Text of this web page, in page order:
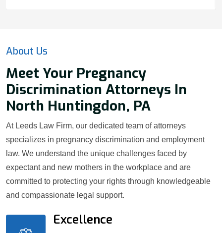
About Us
Meet Your Pregnancy
Discrimination Attorneys In
North Huntingdon, PA
At Leeds Law Firm, our dedicated team of attorneys
specializes in pregnancy discrimination and employment
law. We understand the unique challenges faced by
expectant and new mothers in the workplace and are
committed to protecting your rights through knowledgeable
and compassionate legal support.
Excellence